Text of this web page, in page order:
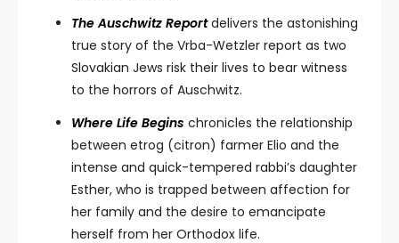
The Auschwitz Reportdelivers the astonishing
true story of the Vrba-Wetzler report as two
Slovakian Jews risk their lives to bear witness
to the horrors of Auschwitz.
Where Life Begins chronicles the relationship
between etrog (citron) farmer Elio and the
intense and quick-tempered rabbi’s daughter
Esther, who is trapped between affection for
her family and the desire to emancipate
herself from her Orthodox life.